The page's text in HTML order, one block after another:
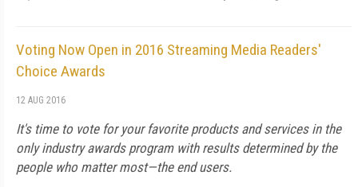
Voting Now Open in 2016 Streaming Media Readers'
Choice Awards
12 AUG 2016
It's time to vote for your favorite products and services in the
only industry awards program with results determined by the
people who matter most—the end users.